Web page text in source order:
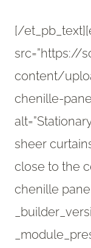
[/
src=”https://
content/
chenille-
sheer
close to the
chenille